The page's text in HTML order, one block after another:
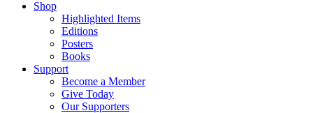
Shop
Highlighted Items
Editions
Posters
Books
Support
Become a Member
Give Today
Our Supporters